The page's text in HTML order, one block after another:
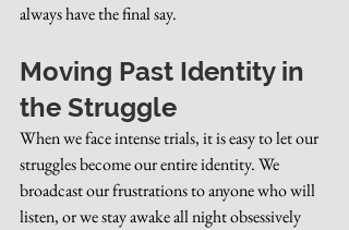
always have the final say.
Moving Past Identity in
the Struggle
When we face intense trials, it is easy to let our
struggles become our entire identity. We
broadcast our frustrations to anyone who will
listen, or we stay awake all night obsessively